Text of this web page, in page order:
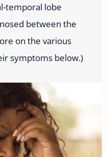
temporal lobe
between the
on the various
symptoms below.)